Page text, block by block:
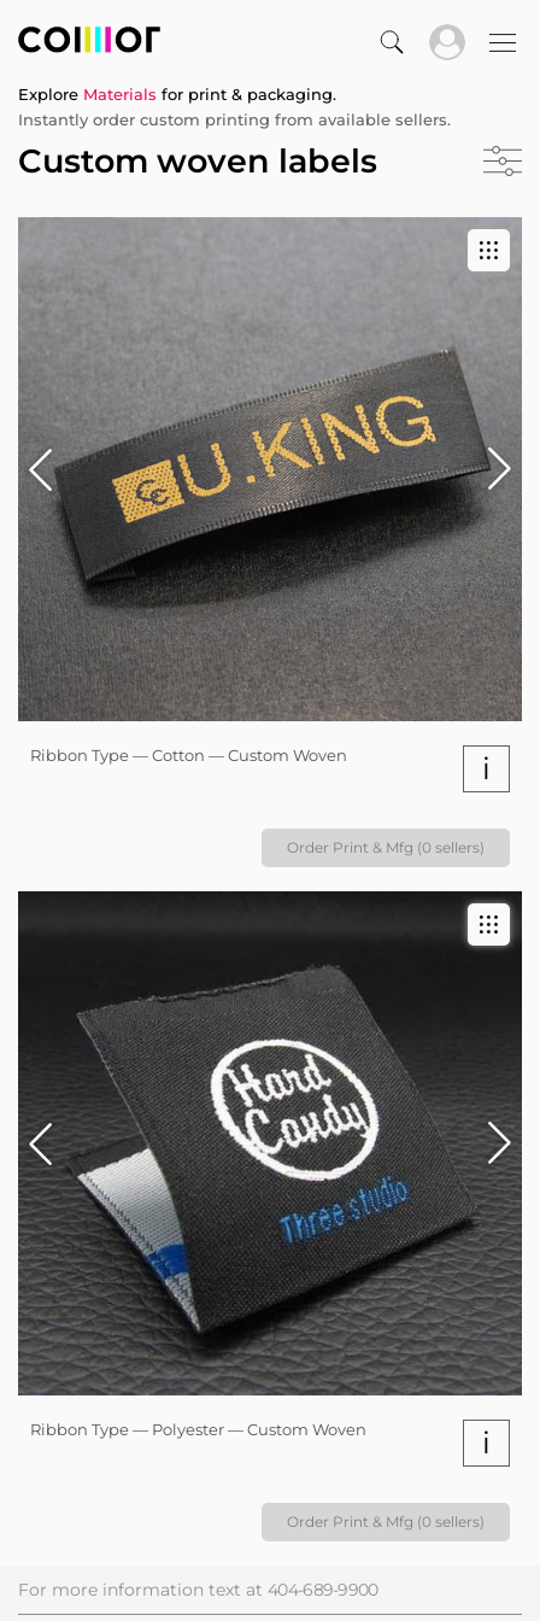
Explore Materials for print & packaging.
Instantly order custom printing from available sellers.
Custom woven labels
Ribbon Type — Cotton — Custom Woven i
Order Print & Mfg (0 sellers)
Ribbon Type — Polyester — Custom Woven i
Order Print & Mfg (0 sellers)
For more information text at 404-689-9900